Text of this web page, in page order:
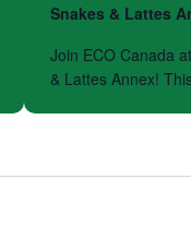
Snakes & Lattes
Join ECO Canada
& Lattes Annex!